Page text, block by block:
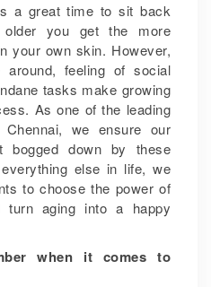
a great time to sit back
you get the more
your own skin. However,
feeling of social
tasks make growing
As one of the leading
we ensure our
bogged down by these
else in life, we
to choose the power of
turn aging into a happy
when it comes to